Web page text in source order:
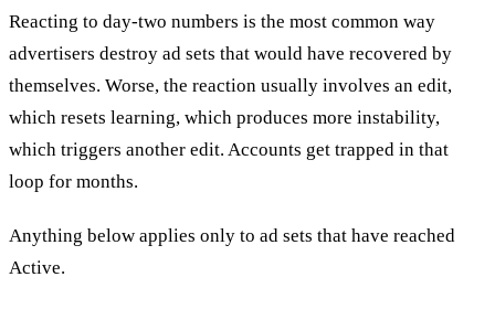
Reacting to day-two numbers is the most common way
advertisers destroy ad sets that would have recovered by
themselves. Worse, the reaction usually involves an edit,
which resets learning, which produces more instability,
which triggers another edit. Accounts get trapped in that
loop for months.
Anything below applies only to ad sets that have reached
Active.